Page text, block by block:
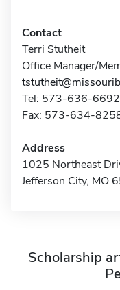
Contact
Terri Stutheit
Office Manager/
Tel: 573-636-6692
Fax: 573-634-
Address
1025 Northeast
Jefferson City, MO
Scholarship